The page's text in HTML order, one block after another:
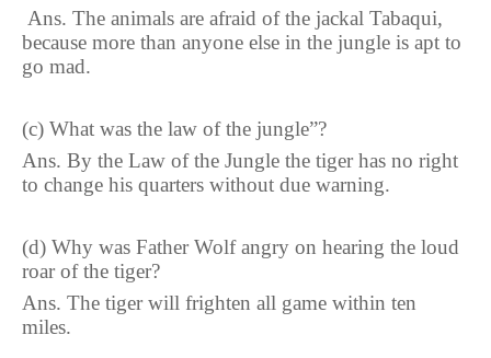
Ans. The animals are afraid of the jackal Tabaqui,
because more than anyone else in the jungle is apt to
go mad.
(c) What was the law of the jungle”?
Ans. By the Law of the Jungle the tiger has no right
to change his quarters without due warning.
(d) Why was Father Wolf angry on hearing the loud
roar of the tiger?
Ans. The tiger will frighten all game within ten
miles.